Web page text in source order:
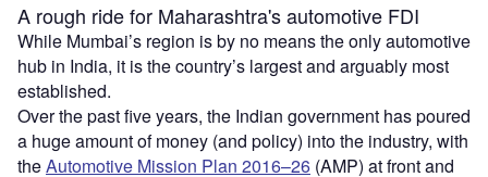
A rough ride for Maharashtra's automotive FDI
While Mumbai’s region is by no means the only automotive
hub in India, it is the country’s largest and arguably most
established.
Over the past five years, the Indian government has poured
a huge amount of money (and policy) into the industry, with
theAutomotive Mission Plan 2016–26 (AMP) at front and